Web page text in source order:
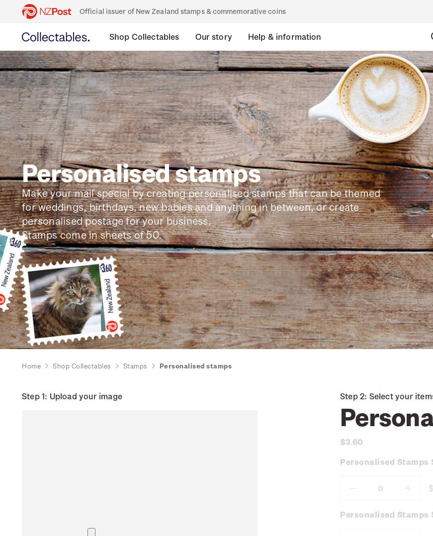
Official issuer of New Zealand stamps & commemorative coins
Shop Collectables Our story Help & information
Personalised stamps
Make your mail special by creating personalised stamps that can be themed
for weddings, birthdays, new babies and anything in between, or create
personalised postage for your business.
Stamps come in sheets of 50.
Home Shop Collectables Stamps Personalised stamps
Step 2: Select your
$3.60
Personalised Stamps
Decrease
Personalised Stamps
Step 1: Upload your image